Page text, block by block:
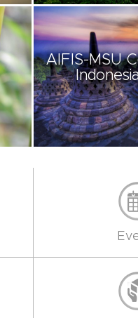
AIFIS-MSU